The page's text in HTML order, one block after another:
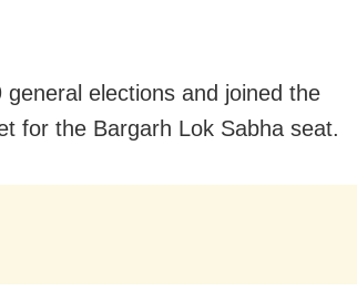
elections and joined the
for the Bargarh Lok Sabha seat.